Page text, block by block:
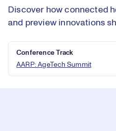
Discover how connected
and preview innovations
Conference Track
AARP: AgeTech Summit